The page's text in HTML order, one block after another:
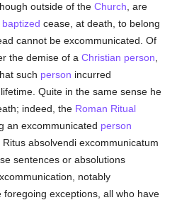
though outside of theChurch , are
baptized cease, at death, to belong
cannot be excommunicated. Of
the demise of aChristian person
such person incurred
Quite in the same sense he
indeed, the Roman Ritual
an excommunicated person
absolvendi excommunicatum
sentences or absolutions
notably
foregoing exceptions, all who have